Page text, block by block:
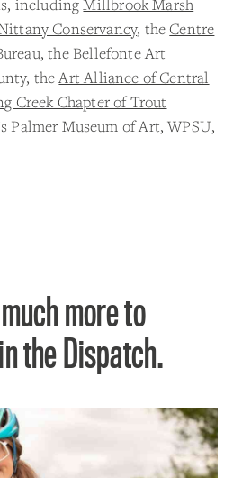
Conservancy, theCentre
, the Bellefonte Art
the Art Alliance of Central
Creek Chapter of Trout
Palmer Museum of Art, WPSU,
more to
the Dispatch.